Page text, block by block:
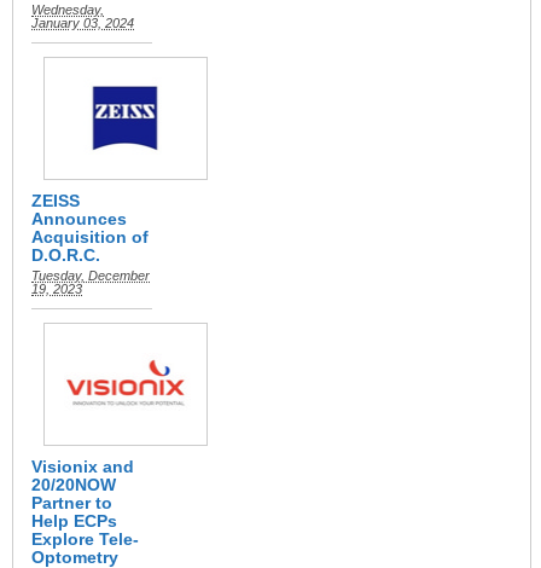
Wednesday,
January 03, 2024
ZEISS
Announces
Acquisition of
D.O.R.C.
Tuesday, December
19, 2023
Visionix and
20/20NOW
Partner to
Help ECPs
Explore Tele-
Optometry